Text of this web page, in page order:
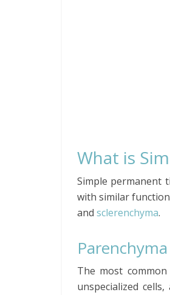
What is
Simple permanent
with similar
and sclerenchyma.
Parenchyma
The most
unspecialized